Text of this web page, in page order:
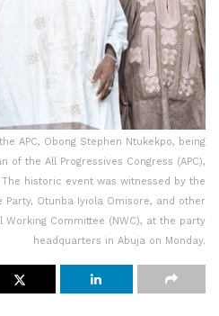
APC, Obong Stephen Ntukekpo, being
of the All Progressives Congress (APC),
historic event was witnessed by the
Otunba Iyiola Omisore, and other
Committee (NWC), at the party
headquarters in Abuja on Monday.